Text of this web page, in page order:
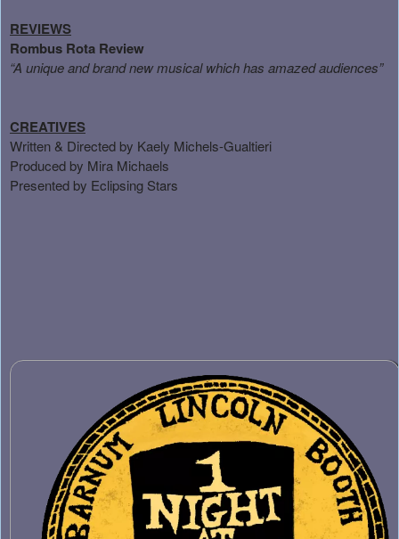
REVIEWS
Rombus Rota Review
“A unique and brand new musical which has amazed audiences”
CREATIVES
Written & Directed by Kaely Michels-Gualtieri
Produced by Mira Michaels
Presented by Eclipsing Stars